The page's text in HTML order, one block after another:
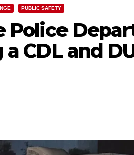
PUBLIC SAFETY
Police
CDL and